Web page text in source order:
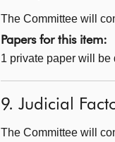
The Committee will
Papers for this item:
1 private paper will
9. Judicial
The Committee will